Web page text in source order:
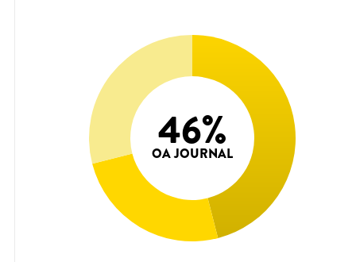
46%
OA JOURNAL